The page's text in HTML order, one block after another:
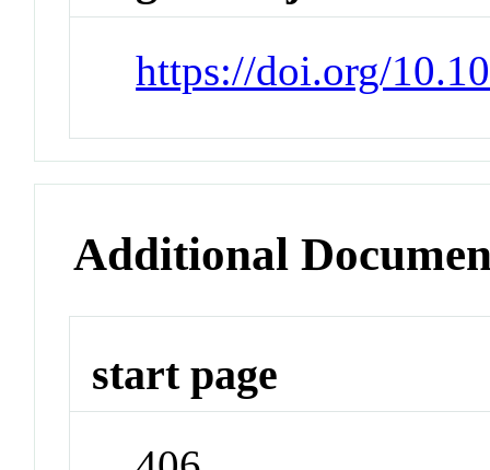
https://doi.org/
Additional
start page